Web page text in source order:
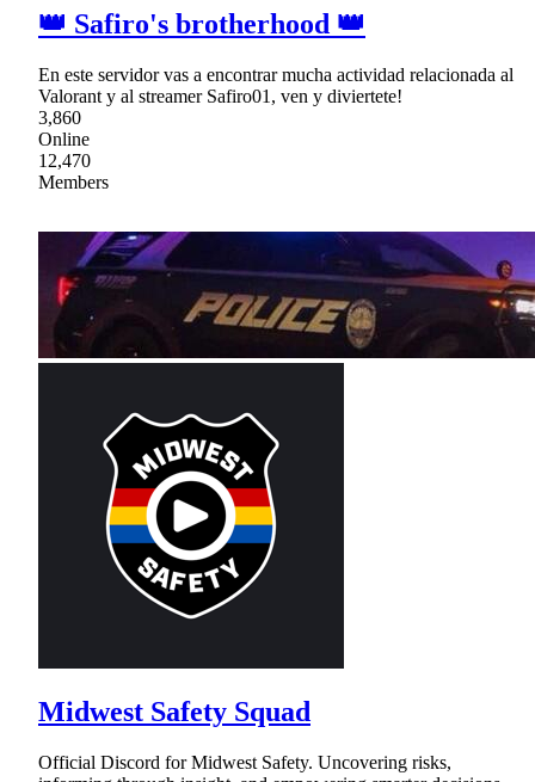
👑 Safiro's brotherhood 👑
En este servidor vas a encontrar mucha actividad relacionada al
Valorant y al streamer Safiro01, ven y diviertete!
3,860
Online
12,470
Members
Midwest Safety Squad
Official Discord for Midwest Safety. Uncovering risks,